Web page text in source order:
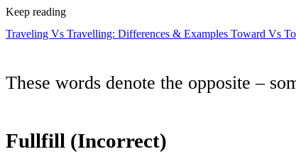
Keep reading
Traveling Vs Travelling: Differences & Examples Toward Vs
These words denote the opposite –
Fullfill (Incorrect)